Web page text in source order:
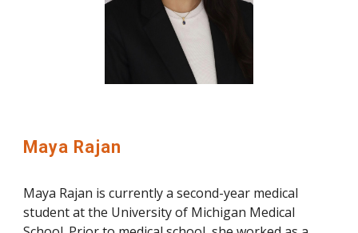
Maya Rajan
Maya Rajan is currently a second-year medical
student at the University of Michigan Medical